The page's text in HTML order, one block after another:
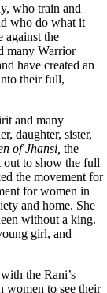
who train and
who do what it
against the
many Warrior
have created an
their full,
and many
daughter, sister,
of Jhansi, the
out to show the full
the movement for
for women in
and home. She
without a king.
girl, and
the Rani’s
women to see their